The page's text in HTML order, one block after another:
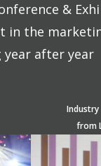
&
in the
year after year
from